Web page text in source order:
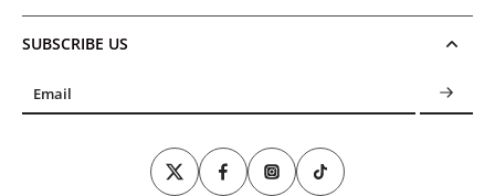
SUBSCRIBE US
Email